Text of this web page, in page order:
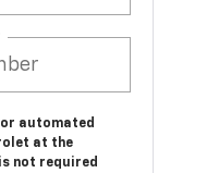
automated
at the
not required